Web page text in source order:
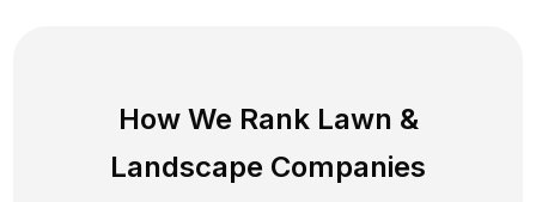
How We Rank Lawn &
Landscape Companies